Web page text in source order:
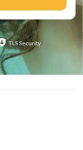
TLS Security